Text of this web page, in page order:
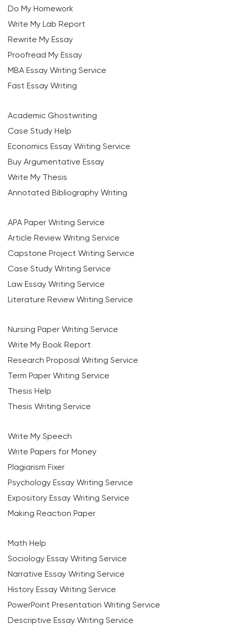
Do My Homework
Write My Lab Report
Rewrite My Essay
Proofread My Essay
MBA Essay Writing Service
Fast Essay Writing
Academic Ghostwriting
Case Study Help
Economics Essay Writing Service
Buy Argumentative Essay
Write My Thesis
Annotated Bibliography Writing
APA Paper Writing Service
Article Review Writing Service
Capstone Project Writing Service
Case Study Writing Service
Law Essay Writing Service
Literature Review Writing Service
Nursing Paper Writing Service
Write My Book Report
Research Proposal Writing Service
Term Paper Writing Service
Thesis Help
Thesis Writing Service
Write My Speech
Write Papers for Money
Plagiarism Fixer
Psychology Essay Writing Service
Expository Essay Writing Service
Making Reaction Paper
Math Help
Sociology Essay Writing Service
Narrative Essay Writing Service
History Essay Writing Service
PowerPoint Presentation Writing Service
Descriptive Essay Writing Service